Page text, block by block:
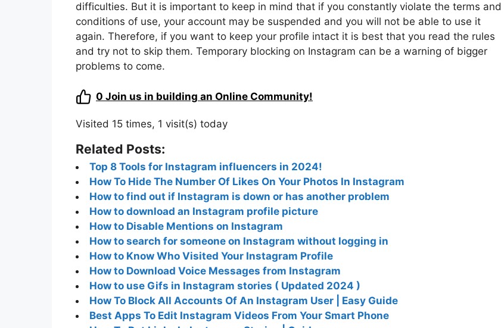
difficulties. But it is important to keep in mind that if you constantly violate the terms and
conditions of use, your account may be suspended and you will not be able to use it
again. Therefore, if you want to keep your profile intact it is best that you read the rules
and try not to skip them. Temporary blocking on Instagram can be a warning of bigger
problems to come.
0 Join us in building an Online Community!
Visited 15 times, 1 visit(s) today
Related Posts:
Top 8 Tools for Instagram influencers in 2024!
How To Hide The Number Of Likes On Your Photos In Instagram
How to find out if Instagram is down or has another problem
How to download an Instagram profile picture
How to Disable Mentions on Instagram
How to search for someone on Instagram without logging in
How to Know Who Visited Your Instagram Profile
How to Download Voice Messages from Instagram
How to use Gifs in Instagram stories ( Updated 2024 )
How To Block All Accounts Of An Instagram User | Easy Guide
Best Apps To Edit Instagram Videos From Your Smart Phone